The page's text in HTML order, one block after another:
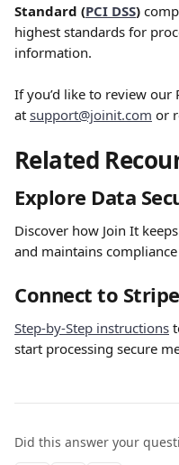
Standard (PCI DSS)
highest standards for
information.
If you’d like to review our
at support@joinit.com or
Related
Explore Data
Discover how Join It
and maintains
Connect to
Step-by-Step instructions
start processing secure
Did this answer your